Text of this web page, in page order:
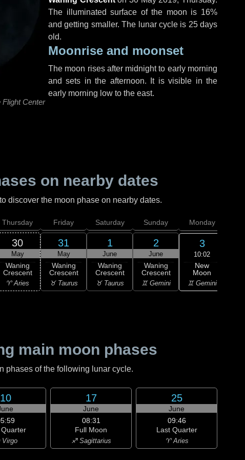
Center
The illuminated surface of the moon is 16%
and getting smaller. The lunar cycle is 25 days
old.
Moonrise and moonset
The moon rises after midnight to early morning
and sets in the afternoon. It is visible in the
early morning low to the east.
on nearby dates
discover the moon phase on nearby dates.
Thursday
30
May
Waning
Crescent
♈ Aries
Friday
31
May
Waning
Crescent
♉ Taurus
Saturday
1
June
Waning
Crescent
♉ Taurus
Sunday
2
June
Waning
Crescent
♊ Gemini
Monday
3
10:02
New
Moon
♊ Gemini
main moon phases
phases of the following lunar cycle.
10
Virgo
17
June
08:31
Full Moon
♐ Sagittarius
25
June
09:46
Last Quarter
♈ Aries